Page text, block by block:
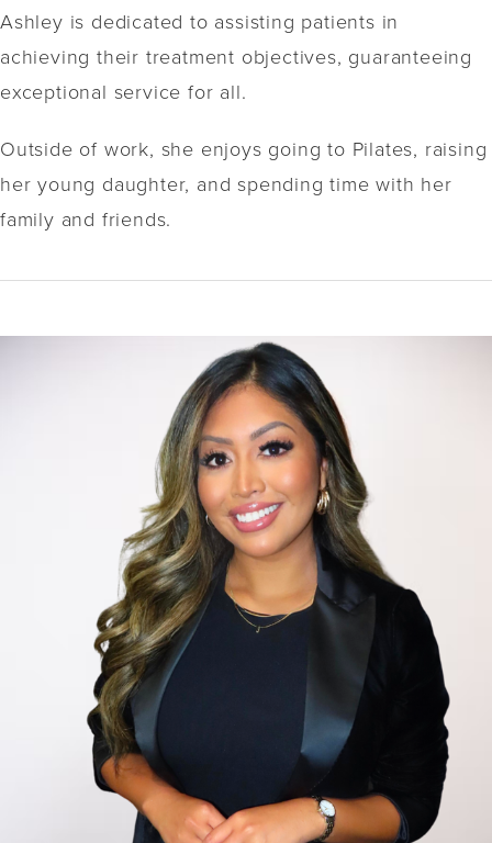
Ashley is dedicated to assisting patients in
achieving their treatment objectives, guaranteeing
exceptional service for all.
Outside of work, she enjoys going to Pilates, raising
her young daughter, and spending time with her
family and friends.